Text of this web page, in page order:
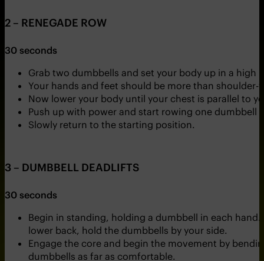
2 – RENEGADE ROW
30 seconds
Grab two dumbbells and set your body up in a high
Your hands and feet should be more than shoulder-
Now lower your body until your chest is parallel to
Push up with power and start rowing one dumbbell
Slowly return to the starting position.
3 – DUMBBELL DEADLIFTS
30 seconds
Begin in standing, holding a dumbbell in each
lower back, hold the dumbbells by your side.
Engage the core and begin the movement by
dumbbells as far as comfortable.